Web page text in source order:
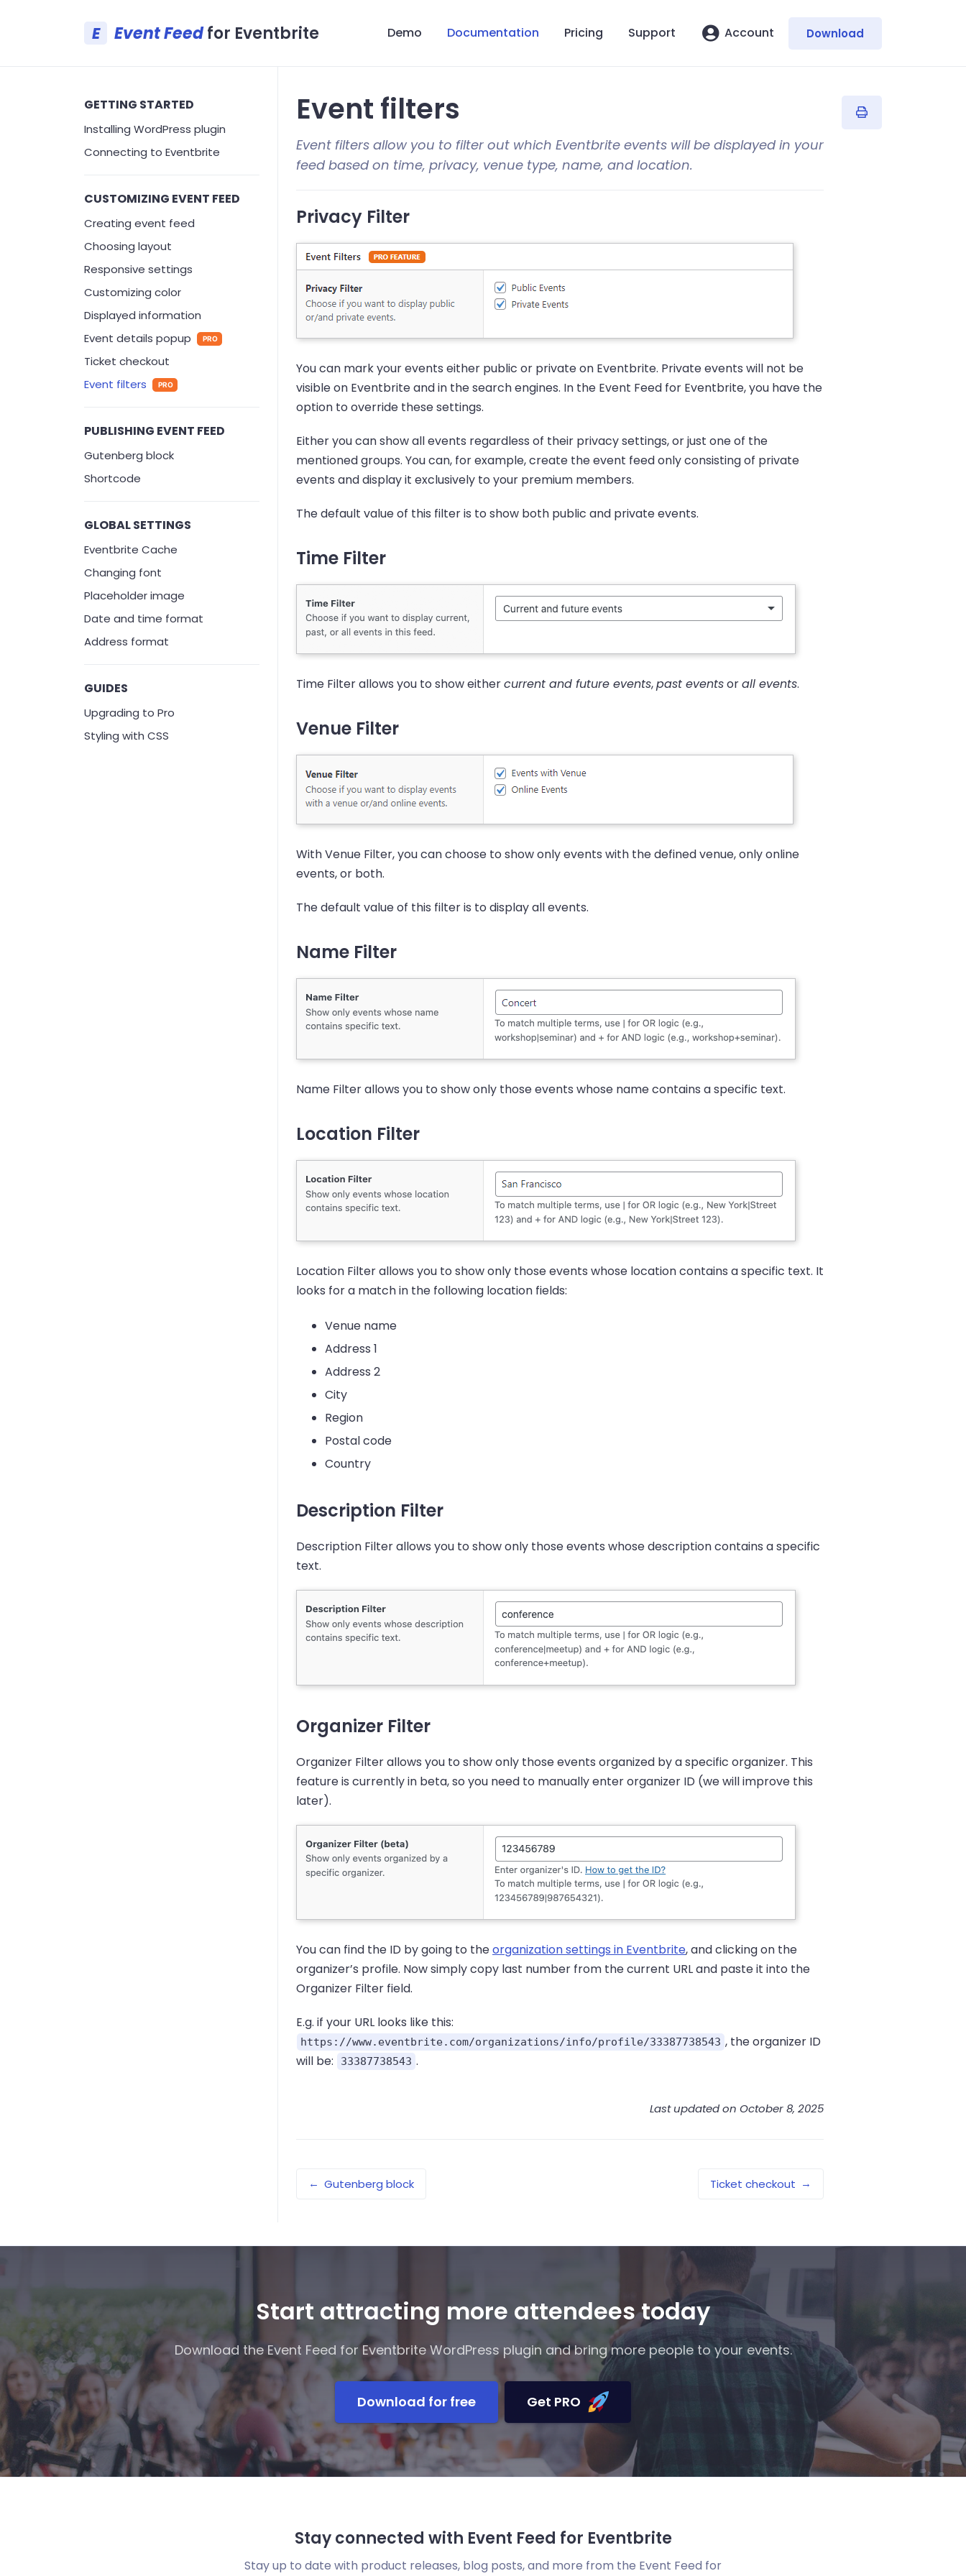
E Event Feedfor Eventbrite Demo Documentation Pricing Support Account Download
GETTING STARTED
Installing WordPress plugin
Connecting to Eventbrite
CUSTOMIZING EVENT FEED
Creating event feed
Choosing layout
Responsive settings
Customizing color
Displayed information
Event details popup
PRO
Ticket checkout
Event filters
PRO
PUBLISHING EVENT FEED
Gutenberg block
Shortcode
GLOBAL SETTINGS
Eventbrite Cache
Changing font
Placeholder image
Date and time format
Address format
GUIDES
Upgrading to Pro
Styling with CSS
Event filters
Event filters allow you to filter out which Eventbrite events will be displayed in your
feed based on time, privacy, venue type, name, and location.
Privacy Filter
You can mark your events either public or private on Eventbrite. Private events will not be
visible on Eventbrite and in the search engines. In the Event Feed for Eventbrite, you have the
option to override these settings.
Either you can show all events regardless of their privacy settings, or just one of the
mentioned groups. You can, for example, create the event feed only consisting of private
events and display it exclusively to your premium members.
The default value of this filter is to show both public and private events.
Time Filter
Time Filter allows you to show eithercurrent and future events,past eventsorall events.
Venue Filter
With Venue Filter, you can choose to show only events with the defined venue, only online
events, or both.
The default value of this filter is to display all events.
Name Filter
Name Filter allows you to show only those events whose name contains a specific text.
Location Filter
Location Filter allows you to show only those events whose location contains a specific text. It
looks for a match in the following location fields:
Venue name
Address 1
Address 2
City
Region
Postal code
Country
Description Filter
Description Filter allows you to show only those events whose description contains a specific
text.
Organizer Filter
Organizer Filter allows you to show only those events organized by a specific organizer. This
feature is currently in beta, so you need to manually enter organizer ID (we will improve this
later).
You can find the ID by going to theorganization settings in Eventbrite, and clicking on the
organizer’s profile. Now simply copy last number from the current URL and paste it into the
Organizer Filter field.
E.g. if your URL looks like this:
https://www.eventbrite.com/organizations/info/profile/33387738543 , the organizer ID
will be:
33387738543 .
Last updated on October 8, 2025
← Gutenberg block Ticket checkout →
Start attracting more attendees today
Download the Event Feed for Eventbrite WordPress plugin and bring more people to your events.
Download for free Get PRO
Stay connected with Event Feed for Eventbrite
Stay up to date with product releases, blog posts, and more from the Event Feed for